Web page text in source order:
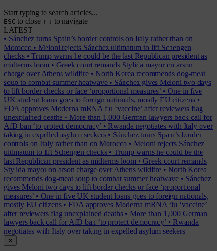
Start typing to search articles...
ESC to close ↑ ↓ to navigate
LATEST
• Sánchez turns Spain’s border controls on Italy rather than on
Morocco • Meloni rejects Sánchez ultimatum to lift Schengen
checks • Trump warns he could be the last Republican president as
midterms loom • Greek court remands Stylida mayor on arson
charge over Athens wildfire • North Korea recommends dog-meat
soup to combat summer heatwave • Sánchez gives Meloni two days
to lift border checks or face ‘proportional measures’ • One in five
UK student loans goes to foreign nationals, mostly EU citizens •
FDA approves Moderna mRNA flu ‘vaccine’ after reviewers flag
unexplained deaths • More than 1,000 German lawyers back call for
AfD ban ‘to protect democracy’ • Rwanda negotiates with Italy over
taking in expelled asylum seekers • Sánchez turns Spain’s border
controls on Italy rather than on Morocco • Meloni rejects Sánchez
ultimatum to lift Schengen checks • Trump warns he could be the
last Republican president as midterms loom • Greek court remands
Stylida mayor on arson charge over Athens wildfire • North Korea
recommends dog-meat soup to combat summer heatwave • Sánchez
gives Meloni two days to lift border checks or face ‘proportional
measures’ • One in five UK student loans goes to foreign nationals,
mostly EU citizens • FDA approves Moderna mRNA flu ‘vaccine’
after reviewers flag unexplained deaths • More than 1,000 German
lawyers back call for AfD ban ‘to protect democracy’ • Rwanda
negotiates with Italy over taking in expelled asylum seekers
✕